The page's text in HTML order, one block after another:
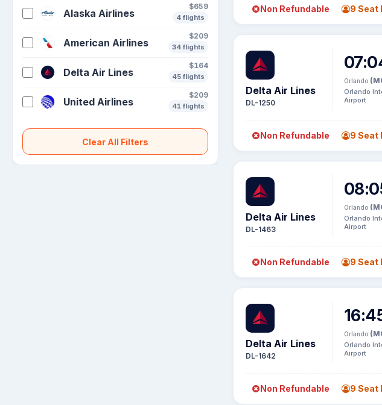
Alaska Airlines
$659
4 flights
American Airlines
$209
34 flights
Delta Air Lines
$164
45 flights
United Airlines
$209
41 flights
Clear All Filters
Non Refundable 9 Seat
Delta Air Lines
DL-1250
Orlando
Orlando
Airport
Non Refundable 9 Seat
Delta Air Lines
DL-1463
Orlando
Orlando
Airport
Non Refundable 9 Seat
Delta Air Lines
DL-1642
Orlando
Orlando
Airport
Non Refundable 9 Seat